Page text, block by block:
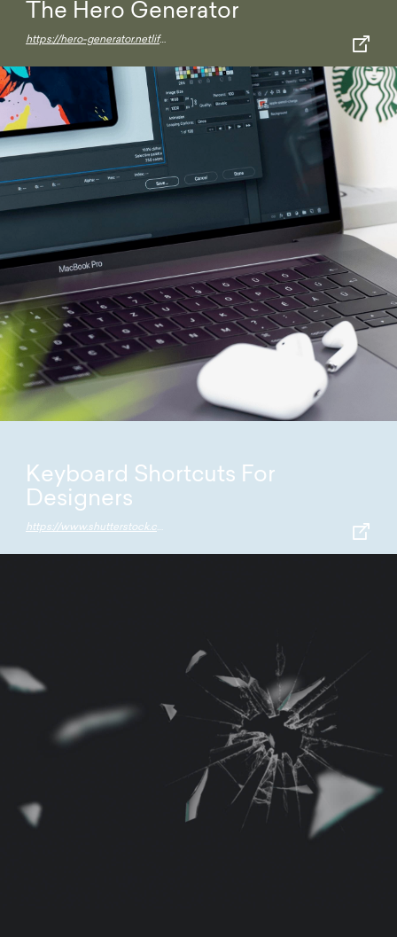
The Hero Generator
https://hero-generator.netlify.app/
Keyboard Shortcuts For
Designers
https://www.shutterstock.com/blog/master-list-keyboard-shortcuts-designers